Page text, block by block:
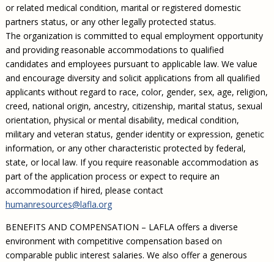
or related medical condition, marital or registered domestic
partners status, or any other legally protected status.
The organization is committed to equal employment opportunity
and providing reasonable accommodations to qualified
candidates and employees pursuant to applicable law. We value
and encourage diversity and solicit applications from all qualified
applicants without regard to race, color, gender, sex, age, religion,
creed, national origin, ancestry, citizenship, marital status, sexual
orientation, physical or mental disability, medical condition,
military and veteran status, gender identity or expression, genetic
information, or any other characteristic protected by federal,
state, or local law. If you require reasonable accommodation as
part of the application process or expect to require an
accommodation if hired, please contact
humanresources@lafla.org
BENEFITS AND COMPENSATION – LAFLA offers a diverse
environment with competitive compensation based on
comparable public interest salaries. We also offer a generous